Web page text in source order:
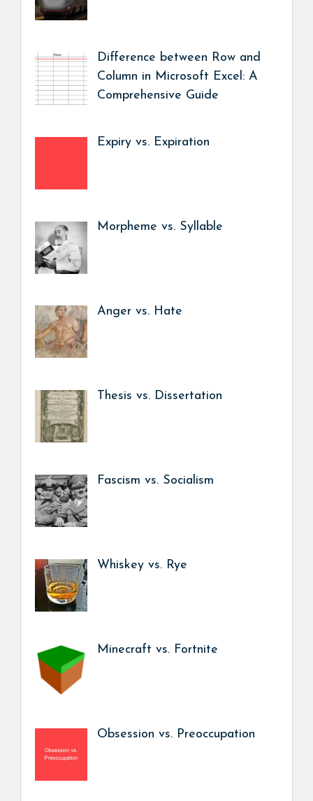
Difference between Row and
Column in Microsoft Excel: A
Comprehensive Guide
Expiry vs. Expiration
Morpheme vs. Syllable
Anger vs. Hate
Thesis vs. Dissertation
Fascism vs. Socialism
Whiskey vs. Rye
Minecraft vs. Fortnite
Obsession vs. Preoccupation